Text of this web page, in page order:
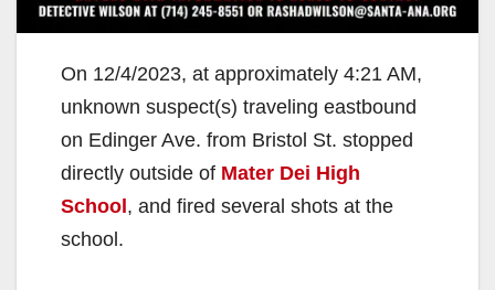
On 12/4/2023, at approximately 4:21 AM,
unknown suspect(s) traveling eastbound
on Edinger Ave. from Bristol St. stopped
directly outside of Mater Dei High
School, and fired several shots at the
school.